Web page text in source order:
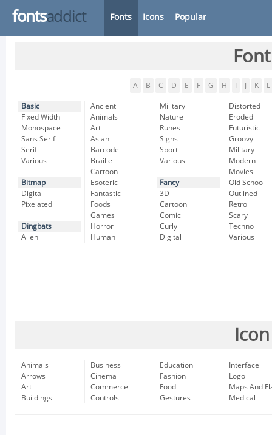
fontsaddict Fonts Icons Popular
A B C D E F G H K L
Basic
Fixed Width
Monospace
Sans Serif
Serif
Various
Bitmap
Digital
Pixelated
Dingbats
Alien
Ancient
Animals
Art
Asian
Barcode
Braille
Cartoon
Esoteric
Fantastic
Foods
Games
Horror
Human
Military
Nature
Runes
Signs
Sport
Various
Fancy
3D
Cartoon
Comic
Curly
Digital
Distorted
Eroded
Futuristic
Groovy
Military
Modern
Movies
Old School
Outlined
Retro
Scary
Techno
Various
Animals
Arrows
Art
Buildings
Business
Cinema
Commerce
Controls
Education
Fashion
Food
Gestures
Interface
Logo
Maps And
Medical